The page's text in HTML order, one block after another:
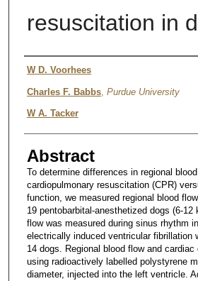
resuscitation in
Authors
W D. Voorhees
Charles F. Babbs, Purdue University
W A. Tacker
Abstract
To determine differences in regional
cardiopulmonary resuscitation (CPR)
function, we measured regional blood
19 pentobarbital-anesthetized dogs (6-12
flow was measured during sinus rhythm
electrically induced ventricular fibrillation
14 dogs. Regional blood flow and cardiac
using radioactively labelled polystyrene
diameter, injected into the left ventricle.